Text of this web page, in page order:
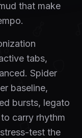
that make
tabs,
Spider
baseline,
bursts, legato
carry rhythm
test the